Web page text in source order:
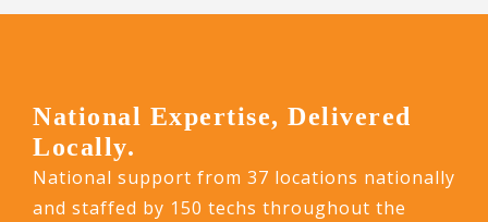
National Expertise, Delivered
Locally.
National support from 37 locations nationally
and staffed by 150 techs throughout the